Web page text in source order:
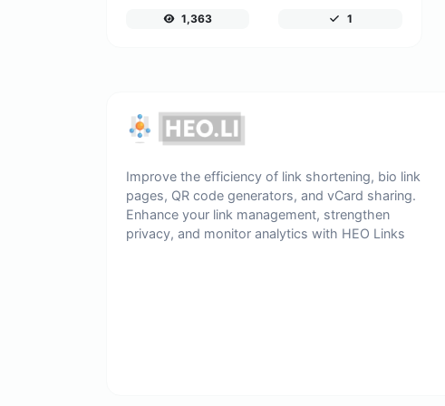
1,363 1
Improve the efficiency of link shortening, bio link
pages, QR code generators, and vCard sharing.
Enhance your link management, strengthen
privacy, and monitor analytics with HEO Links